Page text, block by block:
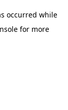
occurred while
for more